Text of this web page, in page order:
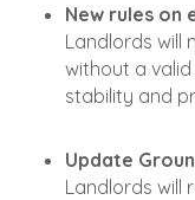
New rules on
Landlords will
without a
stability and
Update
Landlords will